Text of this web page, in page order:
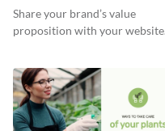
Share your brand’s value
proposition with your website